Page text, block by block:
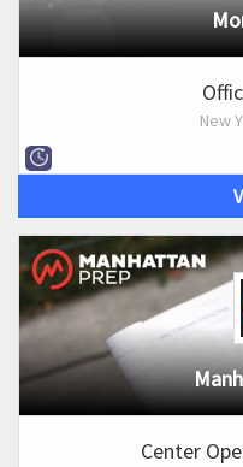
New
Center